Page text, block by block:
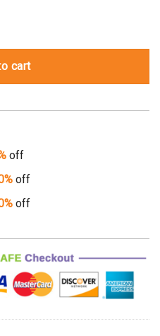
cart
off
off
off